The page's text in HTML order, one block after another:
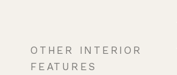
OTHER INTERIOR
FEATURES